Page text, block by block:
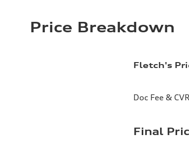
Price Breakdown
Fletch's
Doc Fee &
Final